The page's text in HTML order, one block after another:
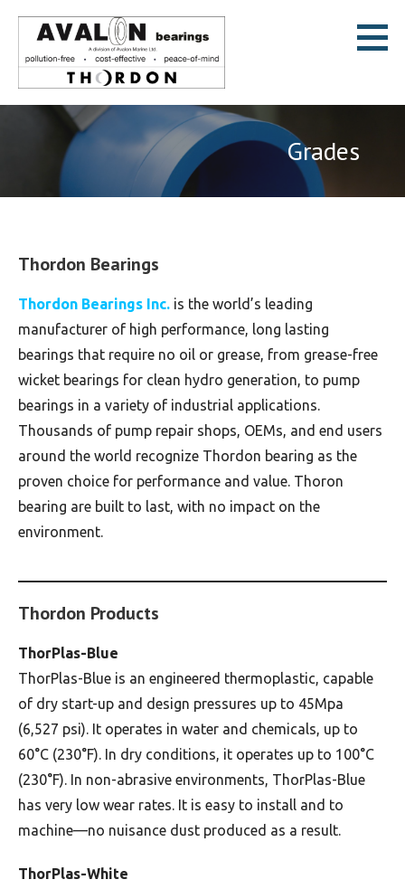
content
Avalon Bearings
Grades
Thordon Bearings
Thordon Bearings Inc. is the world’s leading
manufacturer of high performance, long lasting
bearings that require no oil or grease, from grease-free
wicket bearings for clean hydro generation, to pump
bearings in a variety of industrial applications.
Thousands of pump repair shops, OEMs, and end users
around the world recognize Thordon bearing as the
proven choice for performance and value. Thoron
bearing are built to last, with no impact on the
environment.
Thordon Products
ThorPlas-Blue
ThorPlas-Blue is an engineered thermoplastic, capable
of dry start-up and design pressures up to 45Mpa
(6,527 psi). It operates in water and chemicals, up to
60°C (230°F). In dry conditions, it operates up to 100°C
(230°F). In non-abrasive environments, ThorPlas-Blue
has very low wear rates. It is easy to install and to
machine—no nuisance dust produced as a result.
ThorPlas-White